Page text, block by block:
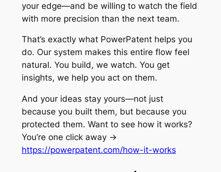
your edge—and be willing to watch the field
with more precision than the next team.
That’s exactly what PowerPatent helps you
do. Our system makes this entire flow feel
natural. You build, we watch. You get
insights, we help you act on them.
And your ideas stay yours—not just
because you built them, but because you
protected them. Want to see how it works?
You’re one click away →
https://powerpatent.com/how-it-works